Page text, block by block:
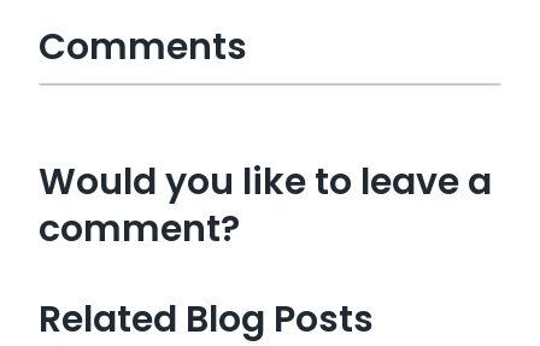
Comments
Would you like to leave a
comment?
Related Blog Posts